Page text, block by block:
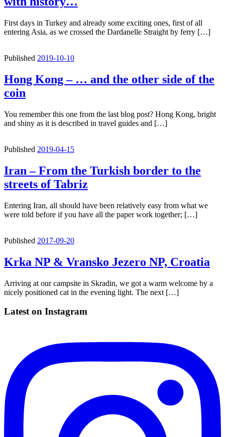
First days in Turkey and already some exciting ones, first of all
entering Asia, as we crossed the Dardanelle Straight by ferry […]
Published 2019-10-10
Hong Kong – … and the other side of the
coin
You remember this one from the last blog post? Hong Kong, bright
and shiny as it is described in travel guides and […]
Published 2019-04-15
Iran – From the Turkish border to the
streets of Tabriz
Entering Iran, all should have been relatively easy from what we
were told before if you have all the paper work together; […]
Published 2017-09-20
Krka NP & Vransko Jezero NP, Croatia
Arriving at our campsite in Skradin, we got a warm welcome by a
nicely positioned cat in the evening light. The next […]
Latest on Instagram